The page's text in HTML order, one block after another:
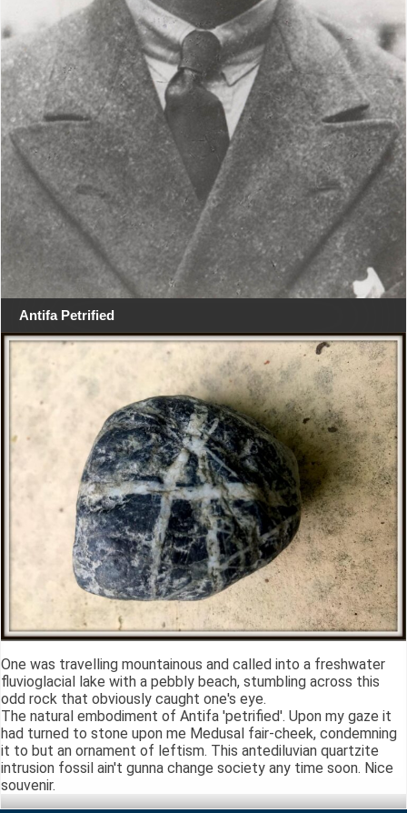
Antifa Petrified
One was travelling mountainous and called into a freshwater
fluvioglacial lake with a pebbly beach, stumbling across this
odd rock that obviously caught one's eye.
The natural embodiment of Antifa 'petrified'. Upon my gaze it
had turned to stone upon me Medusal fair-cheek, condemning
it to but an ornament of leftism. This antediluvian quartzite
intrusion fossil ain't gunna change society any time soon. Nice
souvenir.